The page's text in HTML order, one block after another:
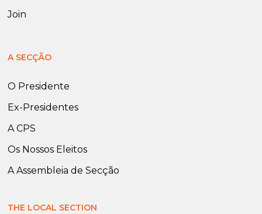
Join
A SECÇÃO
O Presidente
Ex-Presidentes
A CPS
Os Nossos Eleitos
A Assembleia de Secção
THE LOCAL SECTION